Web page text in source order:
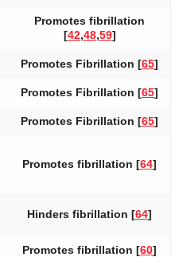
Promotes fibrillation
[42,48,59]
Promotes Fibrillation [65]
Promotes Fibrillation [65]
Promotes Fibrillation [65]
Promotes fibrillation [64]
Hinders fibrillation [64]
Promotes fibrillation [60]